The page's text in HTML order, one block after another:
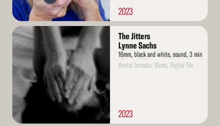
2023
Read
More
The Jitters
Lynne Sachs
16mm, black and white, sound, 3 min
Rental formats: 16mm, Digital file
2023